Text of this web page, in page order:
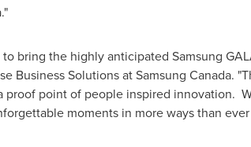
."
bring the highly anticipated Samsung
Business Solutions at Samsung Canada.
proof point of people inspired innovation.
moments in more ways than